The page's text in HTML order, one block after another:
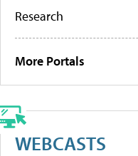
Research
More Portals
WEBCASTS